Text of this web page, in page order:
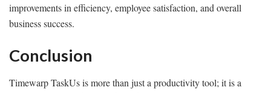
improvements in efficiency, employee satisfaction, and overall
business success.
Conclusion
Timewarp TaskUs is more than just a productivity tool; it is a